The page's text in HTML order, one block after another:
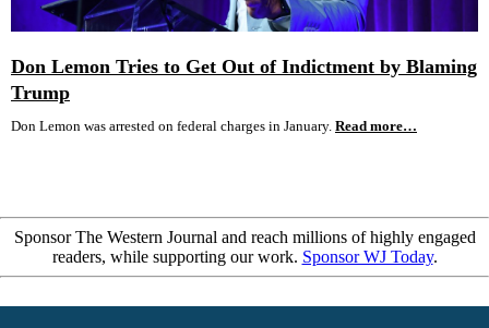
Don Lemon Tries to Get Out of Indictment by Blaming
Trump
Don Lemon was arrested on federal charges in January. Read more…
Sponsor The Western Journal and reach millions of highly engaged
readers, while supporting our work. Sponsor WJ Today.